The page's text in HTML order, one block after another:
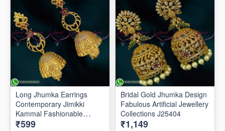
Long Jhumka Earrings
Contemporary Jimikki
Kammal Fashionable
Jewellery J25406
₹599
Bridal Gold Jhumka Design
Fabulous Artificial Jewellery
Collections J25404
₹1,149